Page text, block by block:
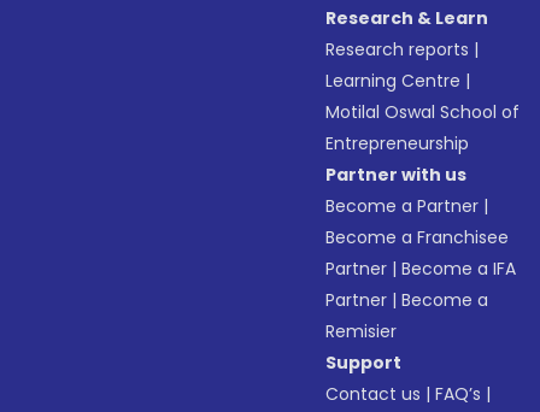
Research & Learn
Research reports |
Learning Centre |
Motilal Oswal School of
Entrepreneurship
Partner with us
Become a Partner |
Become a Franchisee
Partner |Become a IFA
Partner |Become a
Remisier
Support
Contact us |FAQ’s |